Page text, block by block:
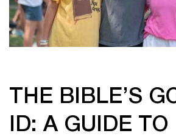
THE BIBLE’S
ID: A GUIDE TO